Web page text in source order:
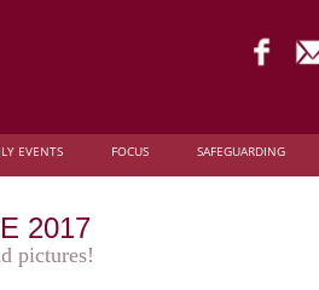
EVENTS FOCUS SAFEGUARDING
2017
pictures!